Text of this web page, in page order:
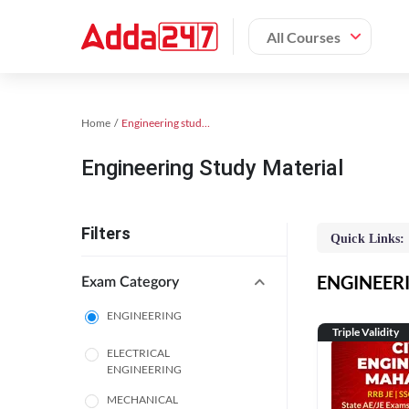
All Courses
Home Engineering study material
Engineering Study Material
Filters
Exam Category
ENGINEERING
ELECTRICAL
ENGINEERING
MECHANICAL
Quick Links:
Triple Validity